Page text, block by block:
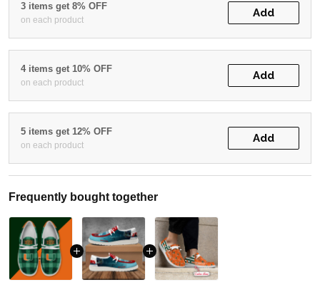
3 items get 8% OFF
on each product
Add
4 items get 10% OFF
on each product
Add
5 items get 12% OFF
on each product
Add
Frequently bought together